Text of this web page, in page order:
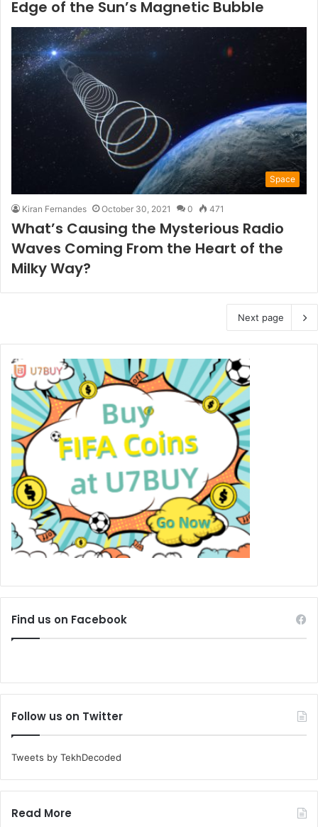
Edge of the Sun’s Magnetic Bubble
Space
Kiran Fernandes October 30, 2021 0 471
What’s Causing the Mysterious Radio
Waves Coming From the Heart of the
Milky Way?
Next page
Find us on Facebook
Follow us on Twitter
Tweets by TekhDecoded
Read More